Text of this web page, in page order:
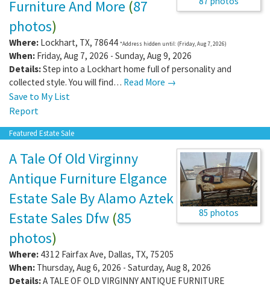
Furniture And More (87
photos)
Where: Lockhart, TX, 78644 *Address hidden until: (Friday, Aug 7, 2026)
When: Friday, Aug 7, 2026 - Sunday, Aug 9, 2026
Details:Step into a Lockhart home full of personality and
collected style. You will find… Read More →
Save to My List
Report
Featured Estate Sale
85 photos
A Tale Of Old Virginny
Antique Furniture Elgance
Estate Sale By Alamo Aztek
Estate Sales Dfw (85
photos)
Where: 4312 Fairfax Ave, Dallas, TX, 75205
When: Thursday, Aug 6, 2026 - Saturday, Aug 8, 2026
Details:A TALE OF OLD VIRGINNY ANTIQUE FURNITURE